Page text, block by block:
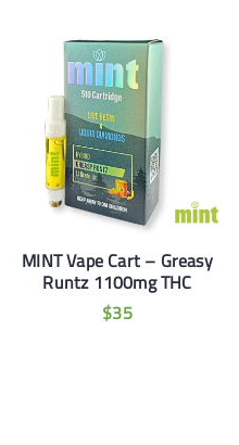
MINT Vape Cart – Greasy
Runtz 1100mg THC
$35